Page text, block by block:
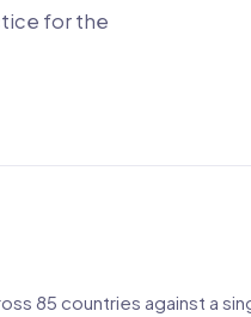
for the
85 countries against a